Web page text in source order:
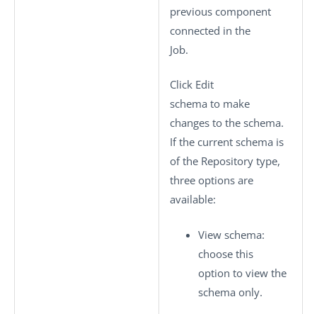
previous component
connected in the
Job.
Click Edit
schema to make
changes to the schema.
If the current schema is
of the Repository type,
three options are
available:
View schema:
choose this
option to view the
schema only.